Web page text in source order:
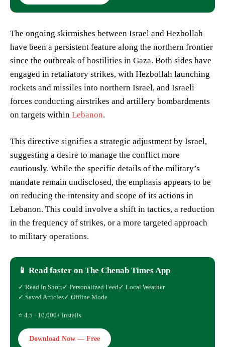
The ongoing skirmishes between Israel and Hezbollah
have been a persistent feature along the northern frontier
since the outbreak of hostilities in Gaza. Both sides have
engaged in retaliatory strikes, with Hezbollah launching
rockets and missiles into northern Israel, and Israeli
forces conducting airstrikes and artillery bombardments
on targets within Lebanon.
This directive signifies a strategic adjustment by Israel,
suggesting a desire to manage the conflict more
cautiously. While the specific details of the military’s
mandate remain undisclosed, the emphasis appears to be
on reducing the intensity and scope of its actions in
Lebanon. This could involve a shift in tactics, a reduction
in the frequency of strikes, or a more targeted approach
to military operations.
📱 Read faster on The Chenab Times App
✓ Read In Short✓ Personalized Feed✓ Local Weather
✓ Saved Articles✓ Offline Mode
⭐ 4.5 · 10,000+ installs
Download Now — Free